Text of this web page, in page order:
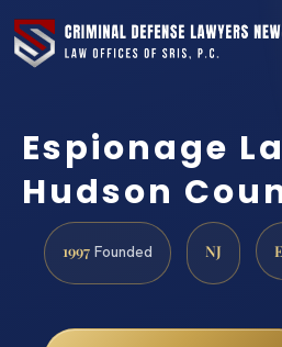
Espionage
Hudson
1997 Founded NJ